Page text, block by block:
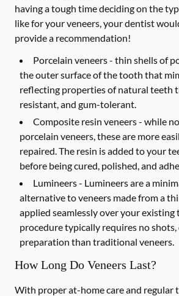
having a tough time deciding on the
like for your veneers, your dentist
provide a recommendation!
Porcelain veneers - thin shells of
the outer surface of the tooth that
reflecting properties of natural teeth
resistant, and gum-tolerant.
Composite resin veneers - while
porcelain veneers, these are more
repaired. The resin is added to your
before being cured, polished, and
Lumineers - Lumineers are a
alternative to veneers made from a
applied seamlessly over your existing
procedure typically requires no shots,
preparation than traditional veneers.
How Long Do Veneers Last?
With proper at-home care and regular